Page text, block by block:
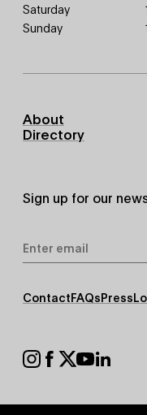
Saturday
Sunday
Footer
Primary
About
Directory
Sign up for our
Address*
Footer
Secondary
ContactFAQsPress
Footer
Social